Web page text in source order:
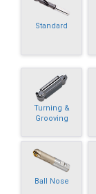
Standard
Turning &
Grooving
Ball Nose